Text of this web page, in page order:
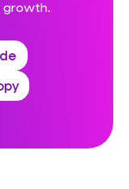
growth.